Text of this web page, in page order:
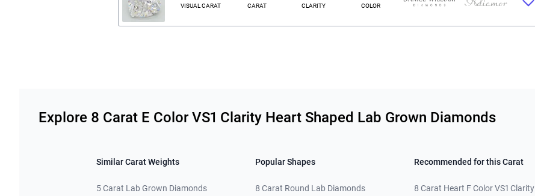
VISUAL CARAT CARAT CLARITY COLOR
Explore 8 Carat E Color VS1 Clarity Heart Shaped Lab Grown Diamonds
Similar Carat Weights
5 Carat Lab Grown Diamonds
Popular Shapes
8 Carat Round Lab Diamonds
Recommended for this Carat
8 Carat Heart F Color VS1 Clarity